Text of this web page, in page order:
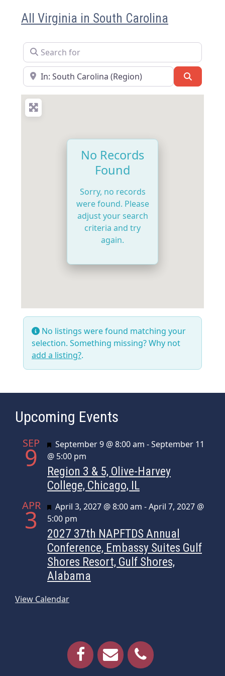
All Virginia in South Carolina
Search for
Near
No Records
Found
Sorry, no records
were found. Please
adjust your search
criteria and try
again.
No listings were found matching your
selection. Something missing? Why not
add a listing?.
Upcoming Events
SEP
9 Featured
September 9 @ 8:00 am -September 11
@ 5:00 pm
Region 3 & 5, Olive-Harvey
College, Chicago, IL
APR
3 Featured
April 3, 2027 @ 8:00 am -April 7, 2027 @
5:00 pm
2027 37th NAPFTDS Annual
Conference, Embassy Suites Gulf
Shores Resort, Gulf Shores,
Alabama
View Calendar